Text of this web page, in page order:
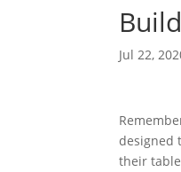
Jul 22,
designed
their